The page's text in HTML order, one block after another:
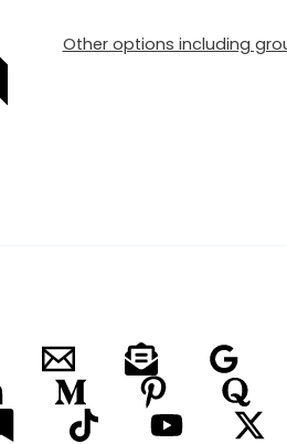
Other options including